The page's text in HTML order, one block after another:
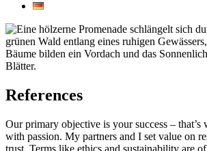
References
Our primary objective is your success –
with passion. My partners and I set value on
trust. Terms like ethics and sustainability are